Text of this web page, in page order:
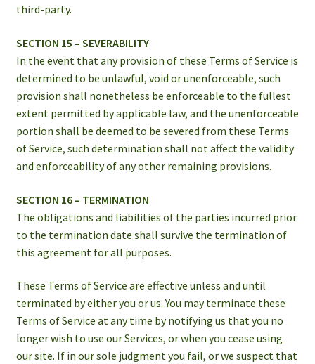
third-party.
SECTION 15 – SEVERABILITY
In the event that any provision of these Terms of Service is
determined to be unlawful, void or unenforceable, such
provision shall nonetheless be enforceable to the fullest
extent permitted by applicable law, and the unenforceable
portion shall be deemed to be severed from these Terms
of Service, such determination shall not affect the validity
and enforceability of any other remaining provisions.
SECTION 16 – TERMINATION
The obligations and liabilities of the parties incurred prior
to the termination date shall survive the termination of
this agreement for all purposes.
These Terms of Service are effective unless and until
terminated by either you or us. You may terminate these
Terms of Service at any time by notifying us that you no
longer wish to use our Services, or when you cease using
our site. If in our sole judgment you fail, or we suspect that